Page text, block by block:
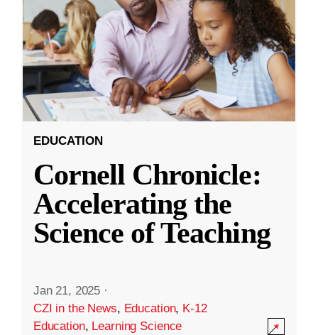
EDUCATION
Cornell Chronicle:
Accelerating the
Science of Teaching
Jan 21, 2025 ·
CZI in the News, Education, K-12
Education, Learning Science